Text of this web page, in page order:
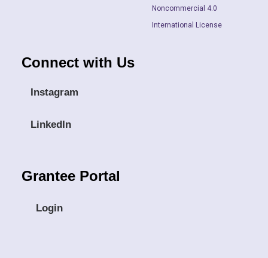
Noncommercial 4.0
International License
Connect with Us
Instagram
LinkedIn
Grantee Portal
Login